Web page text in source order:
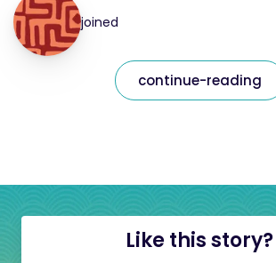
joined
continue-reading
Like this story?